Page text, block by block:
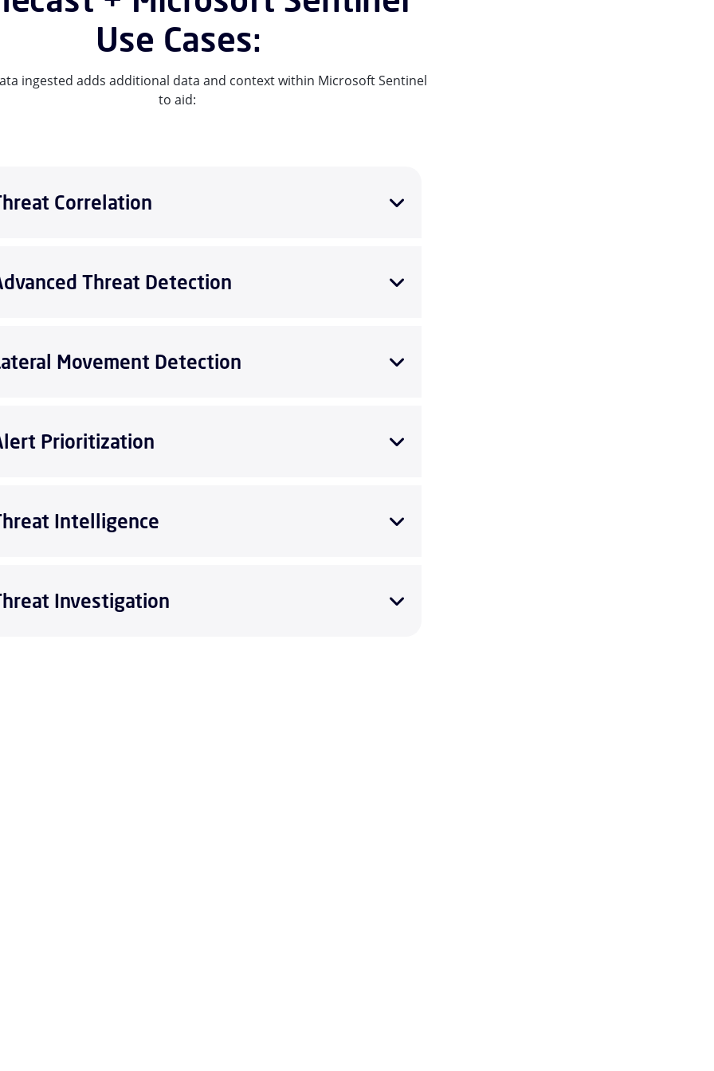
Use Cases:
ingested adds additional data and context within Microsoft Sentinel
to aid:
Correlation
Threat Detection
Movement Detection
Prioritization
Intelligence
Investigation